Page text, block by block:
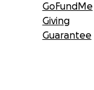
GoFundMe
Giving
Guarantee